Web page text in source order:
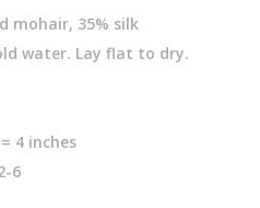
mohair, 35% silk
water. Lay flat to dry.
4 inches
6